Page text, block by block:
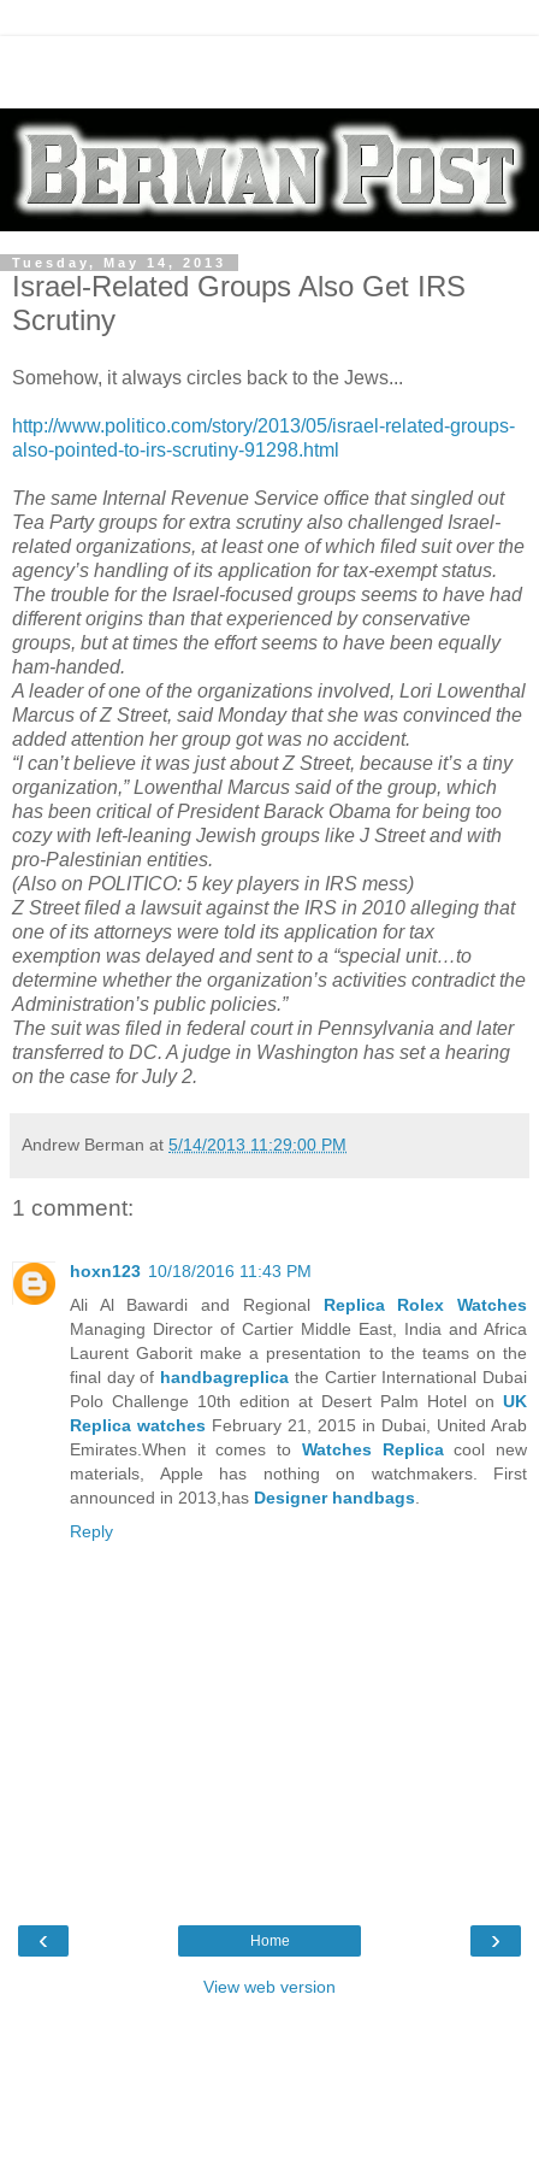
Tuesday, May 14, 2013
Israel-Related Groups Also Get IRS
Scrutiny
Somehow, it always circles back to the Jews...
http://www.politico.com/story/2013/05/israel-related-groups-
also-pointed-to-irs-scrutiny-91298.html
The same Internal Revenue Service office that singled out
Tea Party groups for extra scrutiny also challenged Israel-
related organizations, at least one of which filed suit over the
agency’s handling of its application for tax-exempt status.
The trouble for the Israel-focused groups seems to have had
different origins than that experienced by conservative
groups, but at times the effort seems to have been equally
ham-handed.
A leader of one of the organizations involved, Lori Lowenthal
Marcus of Z Street, said Monday that she was convinced the
added attention her group got was no accident.
“I can’t believe it was just about Z Street, because it’s a tiny
organization,” Lowenthal Marcus said of the group, which
has been critical of President Barack Obama for being too
cozy with left-leaning Jewish groups like J Street and with
pro-Palestinian entities.
(Also on POLITICO: 5 key players in IRS mess)
Z Street filed a lawsuit against the IRS in 2010 alleging that
one of its attorneys were told its application for tax
exemption was delayed and sent to a “special unit…to
determine whether the organization’s activities contradict the
Administration’s public policies.”
The suit was filed in federal court in Pennsylvania and later
transferred to DC. A judge in Washington has set a hearing
on the case for July 2.
Andrew Berman at 5/14/2013 11:29:00 PM
1 comment:
hoxn123 10/18/2016 11:43 PM
Ali Al Bawardi and Regional Replica Rolex Watches
Managing Director of Cartier Middle East, India and Africa
Laurent Gaborit make a presentation to the teams on the
final day of handbagreplica the Cartier International Dubai
Polo Challenge 10th edition at Desert Palm Hotel on UK
Replica watches February 21, 2015 in Dubai, United Arab
Emirates.When it comes to Watches Replicacool new
materials, Apple has nothing on watchmakers. First
announced in 2013,has Designer handbags
Reply
‹ ›
Home
View web version